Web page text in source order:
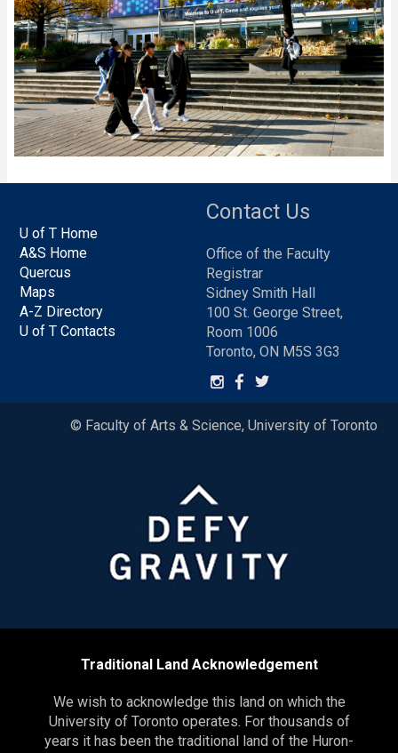
U of T Home
A&S Home
Quercus
Maps
A-Z Directory
U of T Contacts
Contact Us
Office of the Faculty
Registrar
Sidney Smith Hall
100 St. George Street,
Room 1006
Toronto, ON M5S 3G3
© Faculty of Arts & Science, University of Toronto
Traditional Land Acknowledgement
We wish to acknowledge this land on which the
University of Toronto operates. For thousands of
years it has been the traditional land of the Huron-